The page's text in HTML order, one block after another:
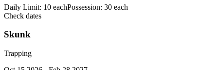
Daily Limit: 10 eachPossession: 30 each
Check dates
Skunk
Trapping